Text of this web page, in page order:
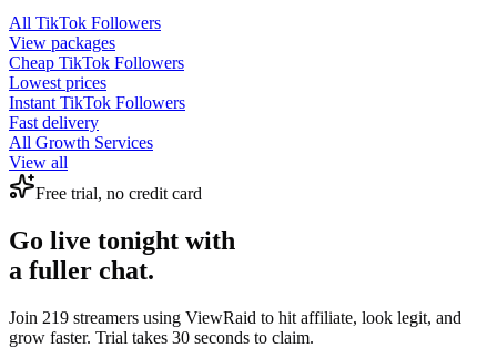
All TikTok Followers
View packages
Cheap TikTok Followers
Lowest prices
Instant TikTok Followers
Fast delivery
All Growth Services
View all
Free trial, no credit card
Go live tonight with
a fuller chat.
Join 219 streamers using ViewRaid to hit affiliate, look legit, and
grow faster. Trial takes 30 seconds to claim.